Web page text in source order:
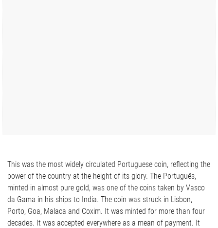
This was the most widely circulated Portuguese coin, reflecting the
power of the country at the height of its glory. The Português,
minted in almost pure gold, was one of the coins taken by Vasco
da Gama in his ships to India. The coin was struck in Lisbon,
Porto, Goa, Malaca and Coxim. It was minted for more than four
decades. It was accepted everywhere as a mean of payment. It